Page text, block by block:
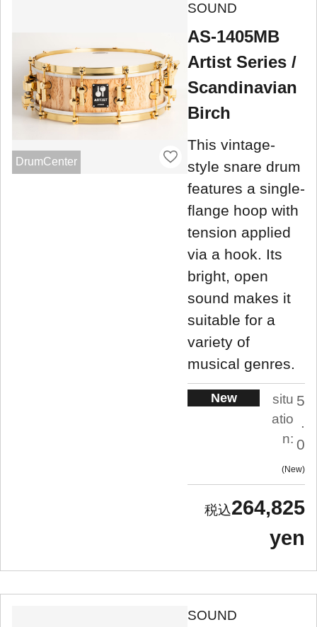
DrumCenter
SOUND
AS-1405MB
Artist Series /
Scandinavian
Birch
This vintage-
style snare drum
features a single-
flange hoop with
tension applied
via a hook. Its
bright, open
sound makes it
suitable for a
variety of
musical genres.
New
situ
atio
n:
5
.
0
New
264,825
yen
SOUND